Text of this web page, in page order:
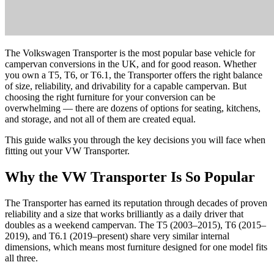
The Volkswagen Transporter is the most popular base vehicle for
campervan conversions in the UK, and for good reason. Whether
you own a T5, T6, or T6.1, the Transporter offers the right balance
of size, reliability, and drivability for a capable campervan. But
choosing the right furniture for your conversion can be
overwhelming — there are dozens of options for seating, kitchens,
and storage, and not all of them are created equal.
This guide walks you through the key decisions you will face when
fitting out your VW Transporter.
Why the VW Transporter Is So Popular
The Transporter has earned its reputation through decades of proven
reliability and a size that works brilliantly as a daily driver that
doubles as a weekend campervan. The T5 (2003–2015), T6 (2015–
2019), and T6.1 (2019–present) share very similar internal
dimensions, which means most furniture designed for one model fits
all three.